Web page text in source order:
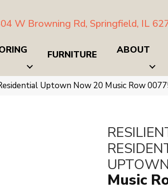
W Browning Rd, Springfield, IL
FURNITURE ABOUT
Uptown Now 20 Music Row
Music